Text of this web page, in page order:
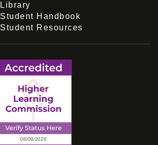
Library
Student Handbook
Student Resources